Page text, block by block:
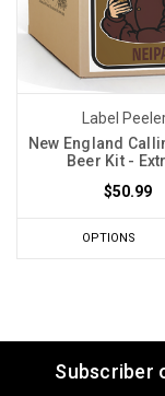
Label
New England
Beer Kit -
$50.99
OPTIONS
Subscriber